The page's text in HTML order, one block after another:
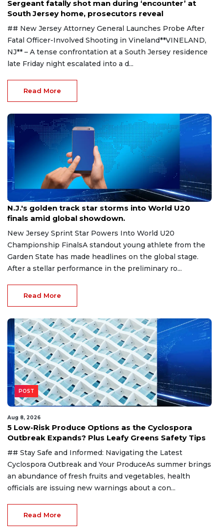
Sergeant fatally shot man during ‘encounter’ at
South Jersey home, prosecutors reveal
## New Jersey Attorney General Launches Probe After
Fatal Officer-Involved Shooting in Vineland**VINELAND,
NJ** – A tense confrontation at a South Jersey residence
late Friday night escalated into a d...
Read More
Aug 8, 2026
N.J.'s golden track star storms into World U20
finals amid global showdown.
New Jersey Sprint Star Powers Into World U20
Championship FinalsA standout young athlete from the
Garden State has made headlines on the global stage.
After a stellar performance in the preliminary ro...
Read More
POST
Aug 8, 2026
5 Low-Risk Produce Options as the Cyclospora
Outbreak Expands? Plus Leafy Greens Safety Tips
## Stay Safe and Informed: Navigating the Latest
Cyclospora Outbreak and Your ProduceAs summer brings
an abundance of fresh fruits and vegetables, health
officials are issuing new warnings about a con...
Read More